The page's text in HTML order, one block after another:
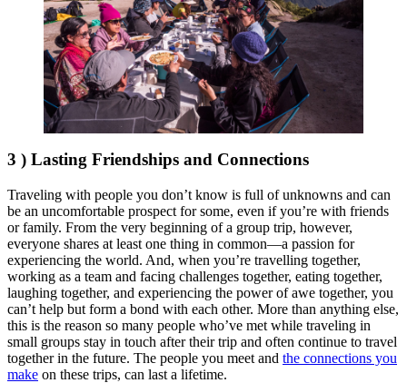
3 ) Lasting Friendships and Connections
Traveling with people you don’t know is full of unknowns and can
be an uncomfortable prospect for some, even if you’re with friends
or family. From the very beginning of a group trip, however,
everyone shares at least one thing in common—a passion for
experiencing the world. And, when you’re travelling together,
working as a team and facing challenges together, eating together,
laughing together, and experiencing the power of awe together, you
can’t help but form a bond with each other. More than anything else,
this is the reason so many people who’ve met while traveling in
small groups stay in touch after their trip and often continue to travel
together in the future. The people you meet and the connections you
make on these trips, can last a lifetime.